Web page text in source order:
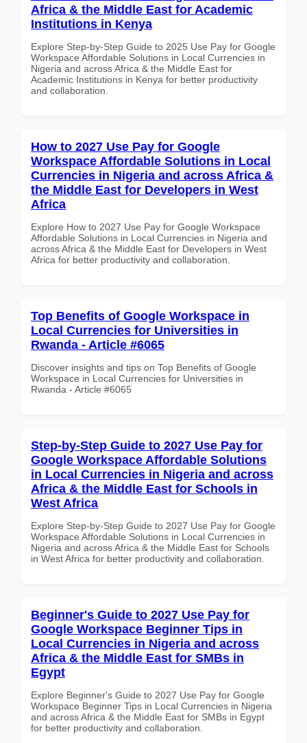
Africa & the Middle East for Academic
Institutions in Kenya
Explore Step-by-Step Guide to 2025 Use Pay for Google
Workspace Affordable Solutions in Local Currencies in
Nigeria and across Africa & the Middle East for
Academic Institutions in Kenya for better productivity
and collaboration.
How to 2027 Use Pay for Google
Workspace Affordable Solutions in Local
Currencies in Nigeria and across Africa &
the Middle East for Developers in West
Africa
Explore How to 2027 Use Pay for Google Workspace
Affordable Solutions in Local Currencies in Nigeria and
across Africa & the Middle East for Developers in West
Africa for better productivity and collaboration.
Top Benefits of Google Workspace in
Local Currencies for Universities in
Rwanda - Article #6065
Discover insights and tips on Top Benefits of Google
Workspace in Local Currencies for Universities in
Rwanda - Article #6065
Step-by-Step Guide to 2027 Use Pay for
Google Workspace Affordable Solutions
in Local Currencies in Nigeria and across
Africa & the Middle East for Schools in
West Africa
Explore Step-by-Step Guide to 2027 Use Pay for Google
Workspace Affordable Solutions in Local Currencies in
Nigeria and across Africa & the Middle East for Schools
in West Africa for better productivity and collaboration.
Beginner's Guide to 2027 Use Pay for
Google Workspace Beginner Tips in
Local Currencies in Nigeria and across
Africa & the Middle East for SMBs in
Egypt
Explore Beginner's Guide to 2027 Use Pay for Google
Workspace Beginner Tips in Local Currencies in Nigeria
and across Africa & the Middle East for SMBs in Egypt
for better productivity and collaboration.